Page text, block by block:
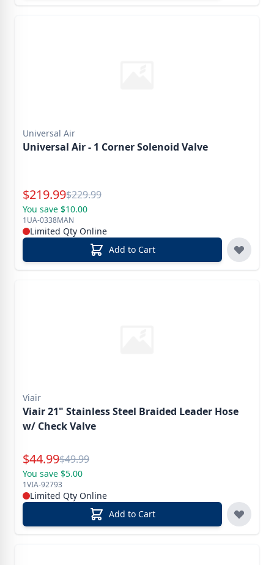
Universal Air
Universal Air - 1 Corner Solenoid Valve
Special Price
$219.99Reg.
$229.99
You save $10.00
1UA-0338MAN
Limited Qty Online
Add to Cart
Viair
Viair 21" Stainless Steel Braided Leader Hose
w/ Check Valve
Special Price
$44.99Reg.
$49.99
You save $5.00
1VIA-92793
Limited Qty Online
Add to Cart